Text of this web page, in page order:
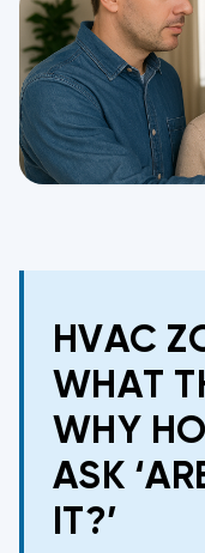
HVAC
WHAT
WHY
ASK
IT?’